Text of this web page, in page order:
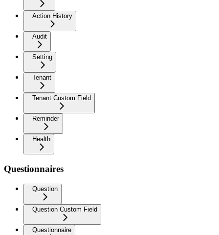
Action History
Audit
Setting
Tenant
Tenant Custom Field
Reminder
Health
Questionnaires
Question
Question Custom Field
Questionnaire